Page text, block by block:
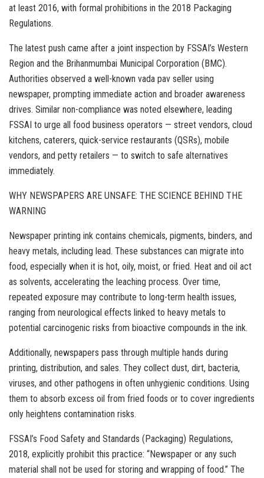
at least 2016, with formal prohibitions in the 2018 Packaging
Regulations.
The latest push came after a joint inspection by FSSAI’s Western
Region and the Brihanmumbai Municipal Corporation (BMC).
Authorities observed a well-known vada pav seller using
newspaper, prompting immediate action and broader awareness
drives. Similar non-compliance was noted elsewhere, leading
FSSAI to urge all food business operators — street vendors, cloud
kitchens, caterers, quick-service restaurants (QSRs), mobile
vendors, and petty retailers — to switch to safe alternatives
immediately.
WHY NEWSPAPERS ARE UNSAFE: THE SCIENCE BEHIND THE
WARNING
Newspaper printing ink contains chemicals, pigments, binders, and
heavy metals, including lead. These substances can migrate into
food, especially when it is hot, oily, moist, or fried. Heat and oil act
as solvents, accelerating the leaching process. Over time,
repeated exposure may contribute to long-term health issues,
ranging from neurological effects linked to heavy metals to
potential carcinogenic risks from bioactive compounds in the ink.
Additionally, newspapers pass through multiple hands during
printing, distribution, and sales. They collect dust, dirt, bacteria,
viruses, and other pathogens in often unhygienic conditions. Using
them to absorb excess oil from fried foods or to cover ingredients
only heightens contamination risks.
FSSAI’s Food Safety and Standards (Packaging) Regulations,
2018, explicitly prohibit this practice: “Newspaper or any such
material shall not be used for storing and wrapping of food.” The